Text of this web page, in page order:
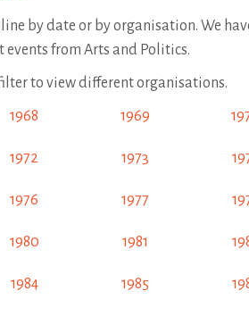
by date or by organisation. We
from Arts and Politics.
to view different organisations.
1968 1969
1972 1973
1976 1977
1980 1981
1984 1985